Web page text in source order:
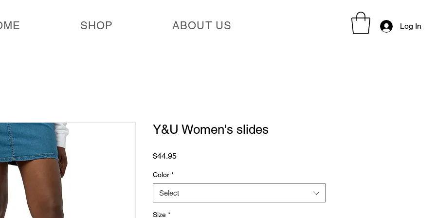
SHOP ABOUT US Log In
Y&U Women's slides
$44.95Price
Color *
Select
Size *